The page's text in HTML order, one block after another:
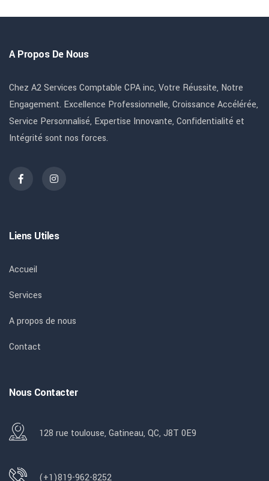
A Propos De Nous
Chez A2 Services Comptable CPA inc, Votre Réussite, Notre
Engagement. Excellence Professionnelle, Croissance Accélérée,
Service Personnalisé, Expertise Innovante, Confidentialité et
Intégrité sont nos forces.
Liens Utiles
Accueil
Services
A propos de nous
Contact
Nous Contacter
128 rue toulouse, Gatineau, QC, J8T 0E9
(+1)819-962-8252